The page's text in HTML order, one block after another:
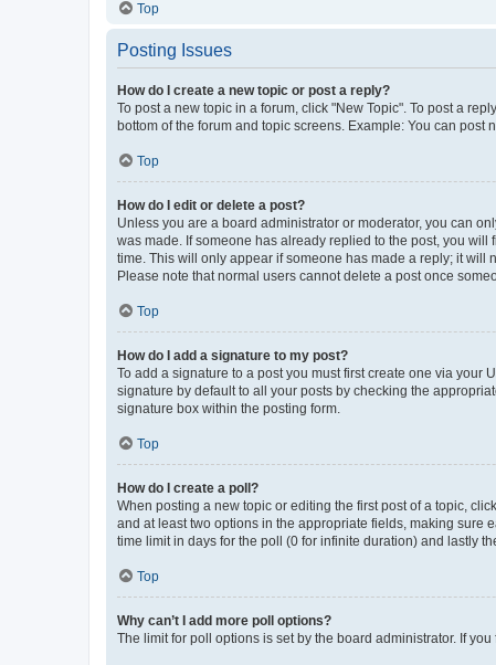
Top
Posting Issues
How do I create a new topic or post a reply?
To post a new topic in a forum, click "New Topic". To post a
bottom of the forum and topic screens. Example: You can post
Top
How do I edit or delete a post?
Unless you are a board administrator or moderator, you can
was made. If someone has already replied to the post, you
time. This will only appear if someone has made a reply; it will
Please note that normal users cannot delete a post once
Top
How do I add a signature to my post?
To add a signature to a post you must first create one via your
signature by default to all your posts by checking the
signature box within the posting form.
Top
How do I create a poll?
When posting a new topic or editing the first post of a topic,
and at least two options in the appropriate fields, making sure
time limit in days for the poll (0 for infinite duration) and lastly
Top
Why can’t I add more poll options?
The limit for poll options is set by the board administrator. If